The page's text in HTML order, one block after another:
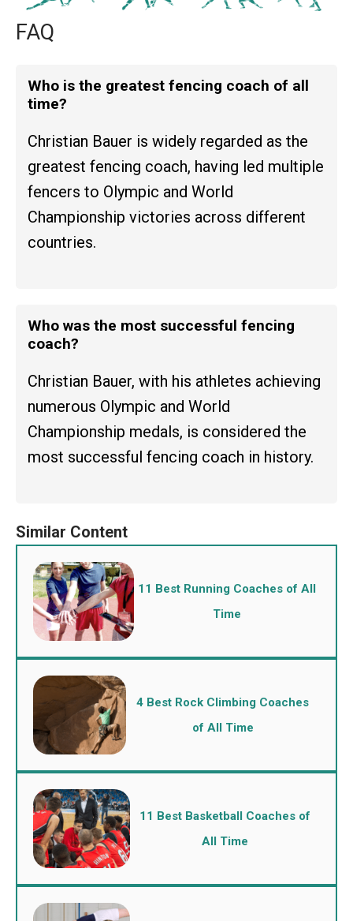
FAQ
Who is the greatest fencing coach of all
time?
Christian Bauer is widely regarded as the
greatest fencing coach, having led multiple
fencers to Olympic and World
Championship victories across different
countries.
Who was the most successful fencing
coach?
Christian Bauer, with his athletes achieving
numerous Olympic and World
Championship medals, is considered the
most successful fencing coach in history.
11 Best Running Coaches of All
Time
4 Best Rock Climbing Coaches
of All Time
11 Best Basketball Coaches of
All Time